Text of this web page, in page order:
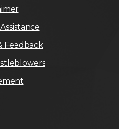
Feedback